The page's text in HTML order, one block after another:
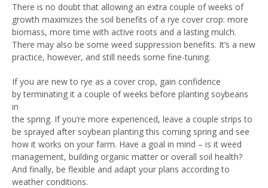
There is no doubt that allowing an extra couple of weeks of
growth maximizes the soil benefits of a rye cover crop: more
biomass, more time with active roots and a lasting mulch.
There may also be some weed suppression benefits. It’s a new
practice, however, and still needs some fine-tuning.
If you are new to rye as a cover crop, gain confidence
by terminating it a couple of weeks before planting soybeans
in
the spring. If you’re more experienced, leave a couple strips to
be sprayed after soybean planting this coming spring and see
how it works on your farm. Have a goal in mind – is it weed
management, building organic matter or overall soil health?
And finally, be flexible and adapt your plans according to
weather conditions.